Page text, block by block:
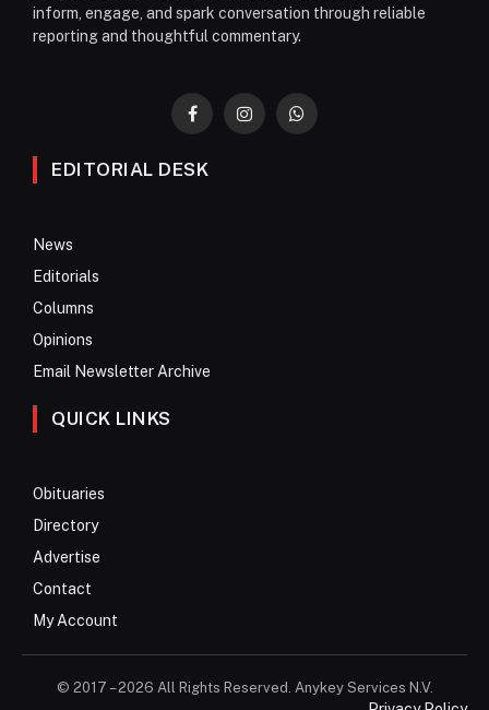
inform, engage, and spark conversation through reliable
reporting and thoughtful commentary.
FacebookInstagramWhatsApp
EDITORIAL DESK
News
Editorials
Columns
Opinions
Email Newsletter Archive
QUICK LINKS
Obituaries
Directory
Advertise
Contact
My Account
© 2017 – 2026 All Rights Reserved. Anykey Services N.V.